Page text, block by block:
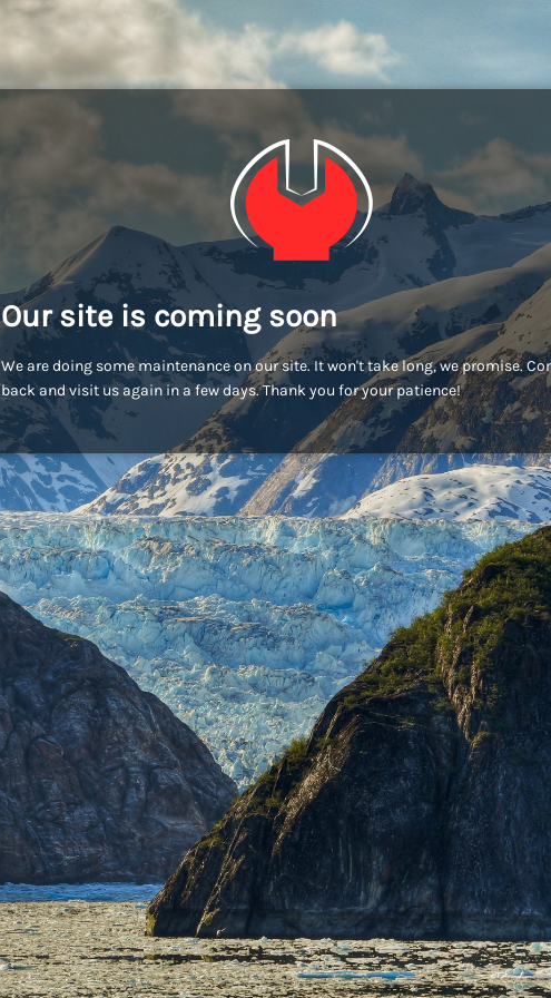
Our site is coming soon
We are doing some maintenance on our site. It won't take long, we promise.
back and visit us again in a few days. Thank you for your patience!